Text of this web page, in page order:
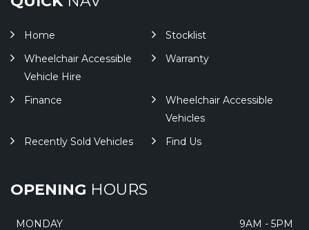
Home
Stocklist
Wheelchair Accessible
Vehicle Hire
Warranty
Finance
Wheelchair Accessible
Vehicles
Recently Sold Vehicles
Find Us
OPENING HOURS
MONDAY
9AM - 5PM